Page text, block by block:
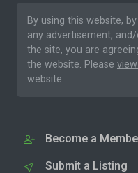
By using this website,
any advertisement,
the site, you are
the website. Please
website.
Become a
Submit a Listing